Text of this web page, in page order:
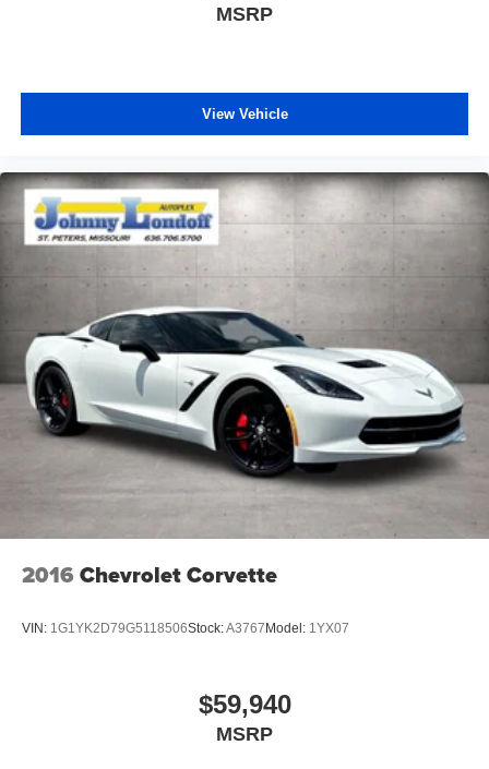
MSRP
View Vehicle
2016 Chevrolet Corvette
VIN: 1G1YK2D79G5118506Stock:A3767 Model: 1YX07
$59,940
MSRP